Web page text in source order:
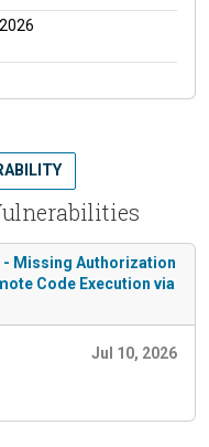
- Missing Authorization
Code Execution via
Jul 10, 2026